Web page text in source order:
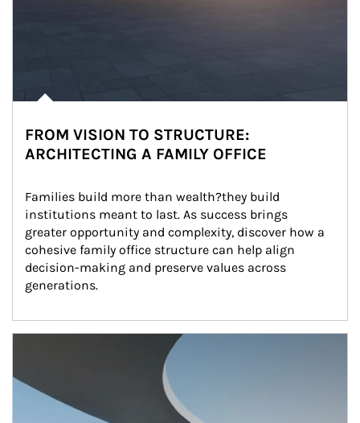
FROM VISION TO STRUCTURE:
ARCHITECTING A FAMILY OFFICE
Families build more than wealth?they build
institutions meant to last. As success brings
greater opportunity and complexity, discover how a
cohesive family office structure can help align
decision-making and preserve values across
generations.